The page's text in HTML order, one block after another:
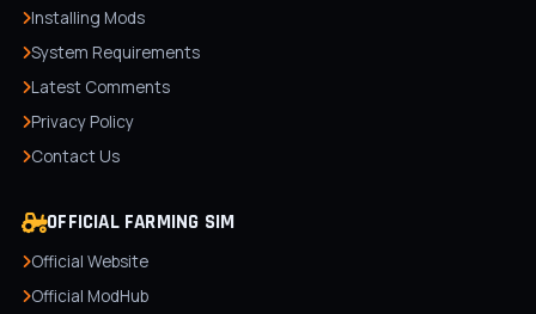
Installing Mods
System Requirements
Latest Comments
Privacy Policy
Contact Us
OFFICIAL FARMING SIM
Official Website
Official ModHub